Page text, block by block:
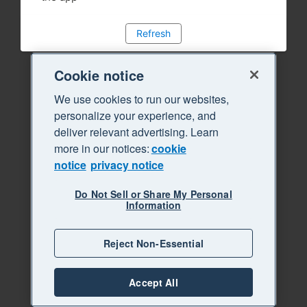
Refresh
Cookie notice
We use cookies to run our websites,
personalize your experience, and
deliver relevant advertising. Learn
more in our notices:cookie
notice privacy notice
Do Not Sell or Share My Personal
Information
Reject Non-Essential
Accept All